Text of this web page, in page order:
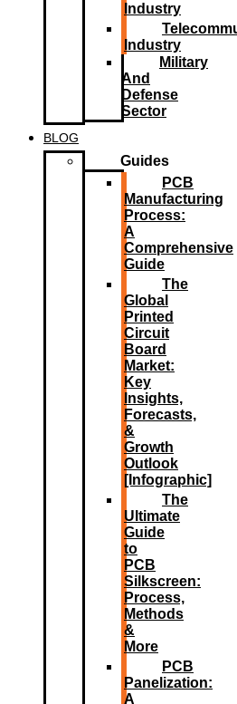
Industry
Industry
Military
And
Defense
Sector
BLOG
Guides
PCB
Manufacturing
Process:
A
Comprehensive
Guide
The
Global
Printed
Circuit
Board
Market:
Key
Insights,
Forecasts,
&
Growth
Outlook
[Infographic]
The
Ultimate
Guide
to
PCB
Silkscreen:
Process,
Methods
&
More
PCB
Panelization:
A